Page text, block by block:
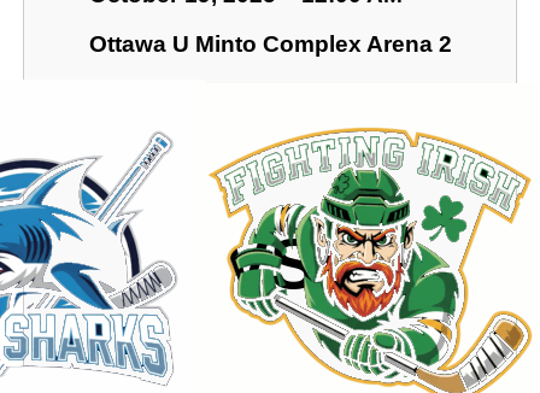
Ottawa U Minto Complex Arena 2
VS